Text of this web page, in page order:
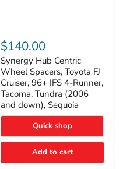
Hub
Centric
Wheel
Spacers,
Toyota
FJ
Cruiser,
96+
IFS
Runner,
Tacoma,
(2006
$140.00
Synergy Hub Centric
Wheel Spacers, Toyota FJ
Cruiser, 96+ IFS 4-Runner,
Tacoma, Tundra (2006
and down), Sequoia
Quick shop
Add to cart